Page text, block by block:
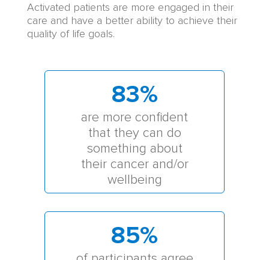
Activated patients are more engaged in their
care and have a better ability to achieve their
quality of life goals.
83%
are more confident
that they can do
something about
their cancer and/or
wellbeing
85%